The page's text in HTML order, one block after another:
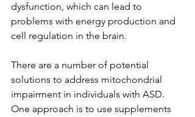
dysfunction, which can lead to
problems with energy production and
cell regulation in the brain.
There are a number of potential
solutions to address mitochondrial
impairment in individuals with ASD.
One approach is to use supplements